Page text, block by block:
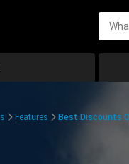
Features Best Discounts